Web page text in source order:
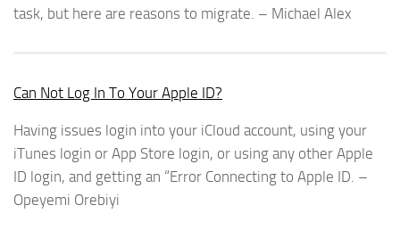
task, but here are reasons to migrate. – Michael Alex
Can Not Log In To Your Apple ID?
Having issues login into your iCloud account, using your
iTunes login or App Store login, or using any other Apple
ID login, and getting an “Error Connecting to Apple ID. –
Opeyemi Orebiyi